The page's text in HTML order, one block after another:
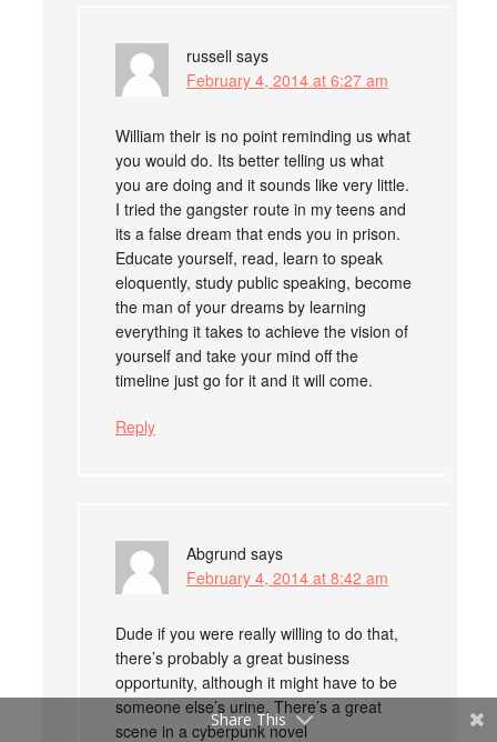
russell says
February 4, 2014 at 6:27 am
William their is no point reminding us what
you would do. Its better telling us what
you are doing and it sounds like very little.
I tried the gangster route in my teens and
its a false dream that ends you in prison.
Educate yourself, read, learn to speak
eloquently, study public speaking, become
the man of your dreams by learning
everything it takes to achieve the vision of
yourself and take your mind off the
timeline just go for it and it will come.
Reply
Abgrund says
February 4, 2014 at 8:42 am
Dude if you were really willing to do that,
there’s probably a great business
opportunity, although it might have to be
someone else’s urine. There’s a great
scene in a cyberpunk novel
Share This